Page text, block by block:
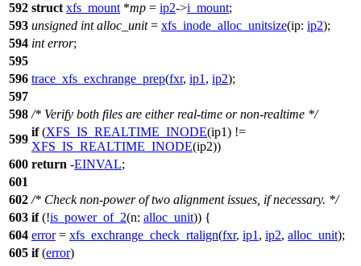
592 struct xfs_mount *mp = ip2->i_mount;
593 unsigned int alloc_unit= xfs_inode_alloc_unitsize(ip: ip2);
594 int error;
595
596 trace_xfs_exchrange_prep(fxr, ip1 , ip2);
597
598 /* Verify both files are either real-time or non-realtime */
599
if(XFS_IS_REALTIME_INODE(ip1) !=
XFS_IS_REALTIME_INODE(ip2))
600 return -EINVAL;
601
602 /* Check non-power of two alignment issues, if necessary. */
603 if(!is_power_of_2(n: alloc_unit)) {
604 error= xfs_exchrange_check_rtalign(fxr, ip1 , ip2, alloc_unit);
605 if(error)